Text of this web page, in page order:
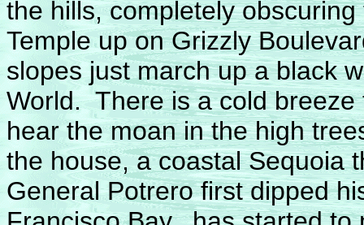
the hills, completely
Temple up on Grizzly
slopes just march up a black
World. There is a cold
hear the moan in the high
the house, a coastal Sequoia
General Potrero first dipped